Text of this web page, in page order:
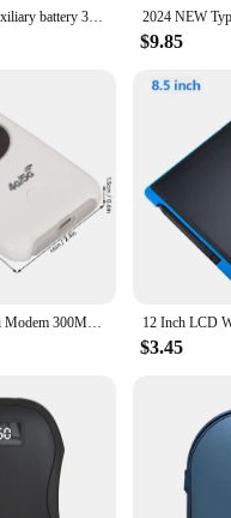
Mini hand stove auxiliary battery 3000mAh (portable/winter/climbing)
$9.85
4G LTE USB WiFi Modem 300Mbps Unlocked WiFi Micro SIM Card Slot Built in 3200MAh Wireless Portable WiFi Router
$3.45